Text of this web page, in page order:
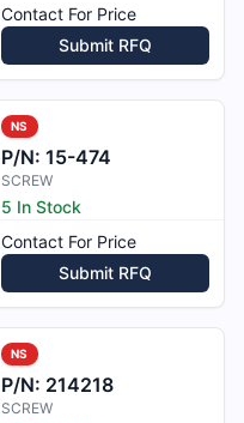
Contact For Price
Submit RFQ
NS
P/N: 15-474
SCREW
5 In Stock
Contact For Price
Submit RFQ
NS
P/N: 214218
SCREW